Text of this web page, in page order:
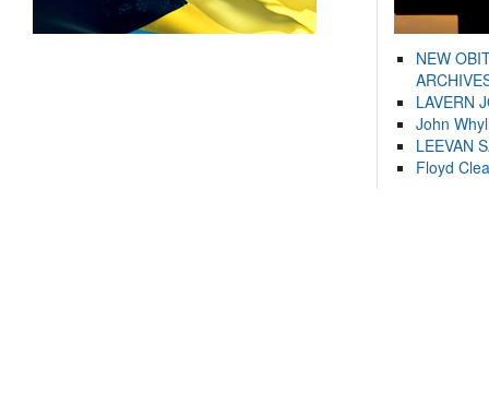
NEW
LAVERN
John
LEEVAN
Floyd